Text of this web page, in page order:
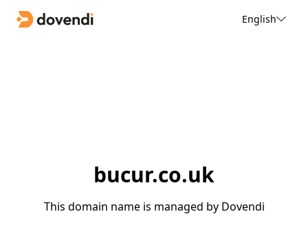
English
bucur.co.uk
This domain name is managed by Dovendi